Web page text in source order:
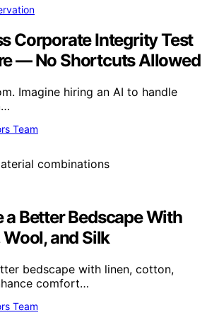
Corporate Integrity Test
— No Shortcuts Allowed
Imagine hiring an AI to handle
Team
a Better Bedscape With
and Silk
bedscape with linen, cotton,
comfort…
Team